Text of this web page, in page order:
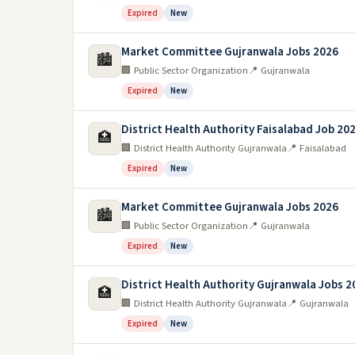
Expired New
🏙️ Market Committee Gujranwala Jobs 2026
🏢 Public Sector Organization📍 Gujranwala
Expired New
🏥 District Health Authority Faisalabad Job
🏢 District Health Authority Gujranwala📍 Faisalabad
Expired New
🏙️ Market Committee Gujranwala Jobs 2026
🏢 Public Sector Organization📍 Gujranwala
Expired New
🏥 District Health Authority Gujranwala Jobs
🏢 District Health Authority Gujranwala📍 Gujranwala
Expired New